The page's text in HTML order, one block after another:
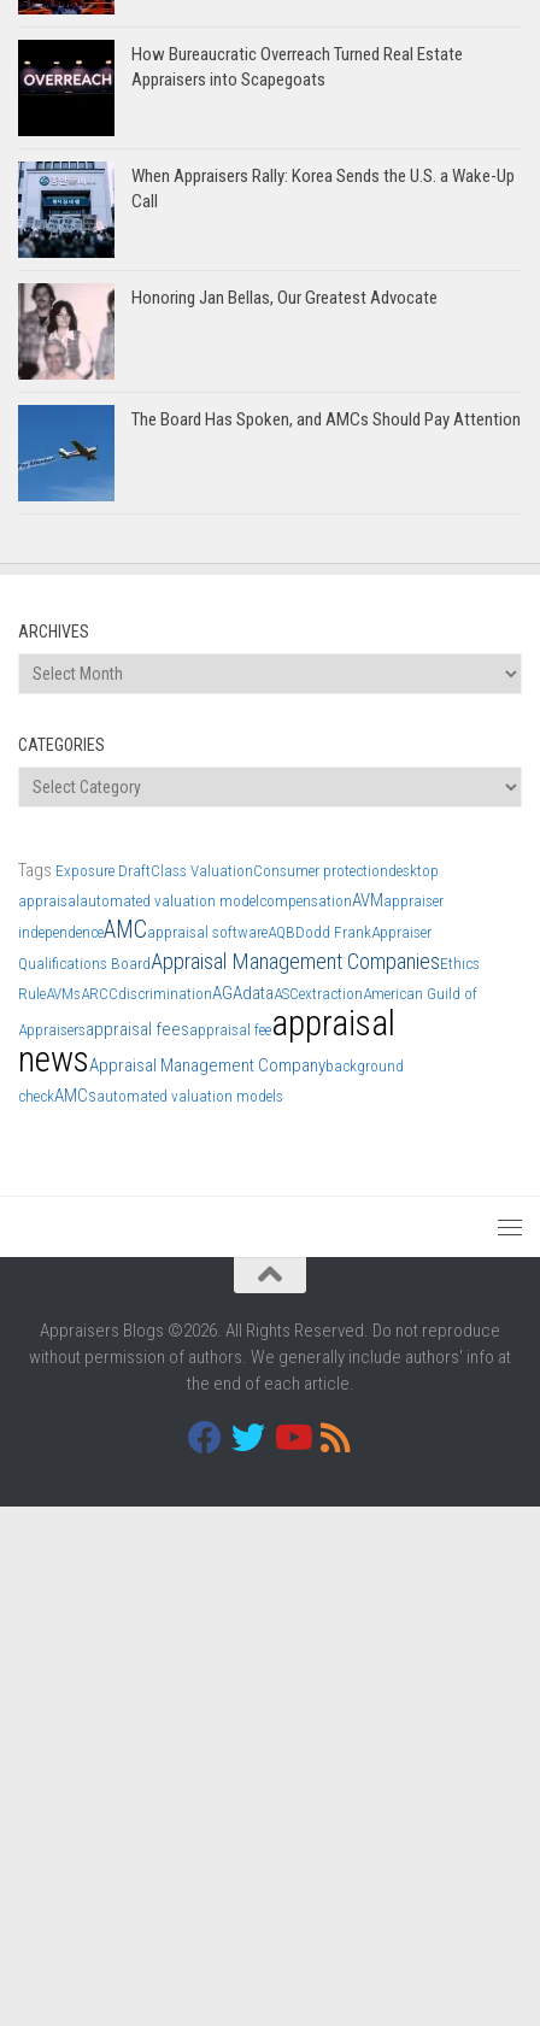
How Bureaucratic Overreach Turned Real Estate
Appraisers into Scapegoats
When Appraisers Rally: Korea Sends the U.S. a Wake-Up
Call
Honoring Jan Bellas, Our Greatest Advocate
The Board Has Spoken, and AMCs Should Pay Attention
ARCHIVES
Archives
CATEGORIES
Categories
Tags Exposure DraftClass ValuationConsumer protectiondesktop
appraisal automated valuation model compensationAVMappraiser
independenceAMCappraisal softwareAQBDodd FrankAppraiser
Qualifications BoardAppraisal Management CompaniesEthics
RuleAVMsARCCdiscriminationAGAdataASCextractionAmerican Guild of
Appraisersappraisal feesappraisal feeappraisal
newsAppraisal Management Companybackground
checkAMCsautomated valuation models
Appraisers Blogs ©2026. All Rights Reserved. Do not reproduce
without permission of authors. We generally include authors' info at
the end of each article.